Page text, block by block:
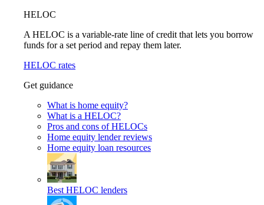
HELOC
A HELOC is a variable-rate line of credit that lets you borrow
funds for a set period and repay them later.
HELOC rates
Get guidance
What is home equity?
What is a HELOC?
Pros and cons of HELOCs
Home equity lender reviews
Home equity loan resources
Best HELOC lenders